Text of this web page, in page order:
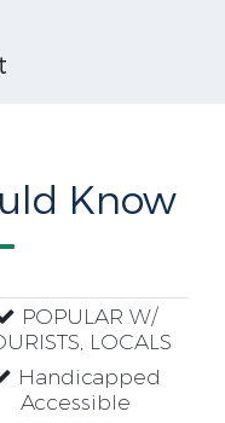
Know
POPULAR W/
LOCALS
Handicapped
Accessible